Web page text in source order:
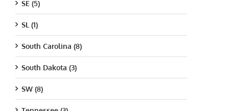
SE (5)
SL (1)
South Carolina (8)
South Dakota (3)
SW (8)